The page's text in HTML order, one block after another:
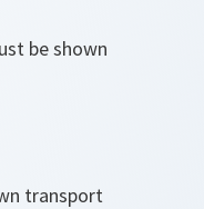
be shown
transport